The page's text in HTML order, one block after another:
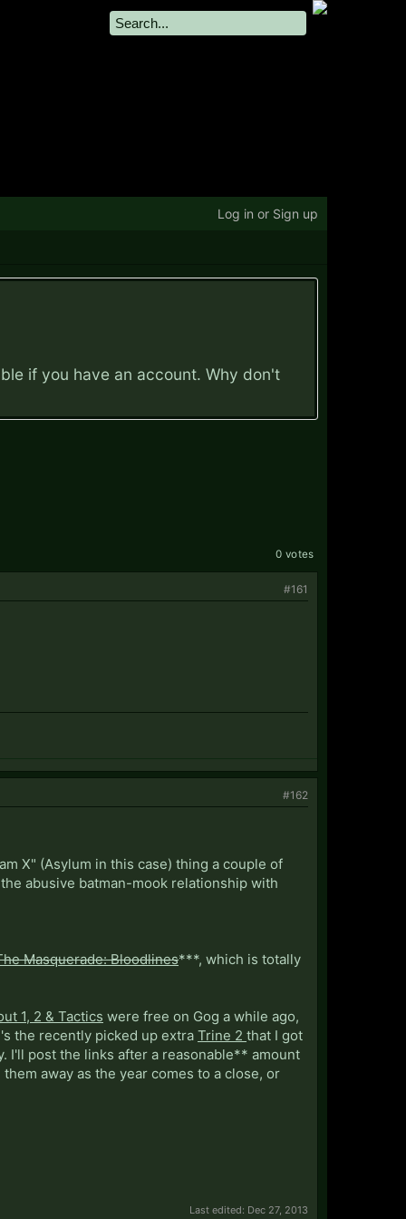
if you have an account. Why don't
0 votes
#161
#162
X" (Asylum in this case) thing a couple of
abusive batman-mook relationship with
Masquerade: Bloodlines***, which is totally
1, 2 & Tactics were free on Gog a while ago,
the recently picked up extra Trine 2 that I got
I'll post the links after a reasonable** amount
away as the year comes to a close, or
Last edited: Dec 27, 2013
Log in or Sign up